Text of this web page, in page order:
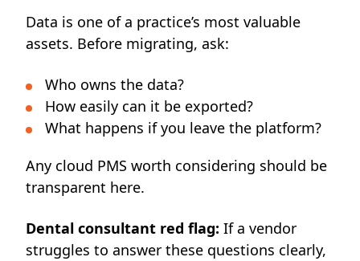
Data is one of a practice’s most valuable
assets. Before migrating, ask:
Who owns the data?
How easily can it be exported?
What happens if you leave the platform?
Any cloud PMS worth considering should be
transparent here.
Dental consultant red flag: If a vendor
struggles to answer these questions clearly,